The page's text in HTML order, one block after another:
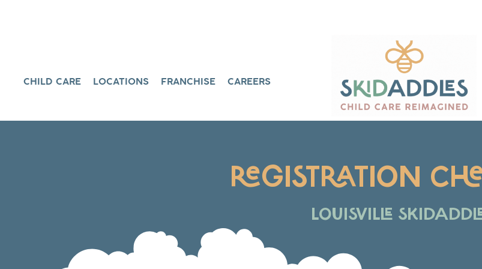
CHILD CARE LOCATIONS FRANCHISE CAREERS
REGISTRATION
LOUISVILLE